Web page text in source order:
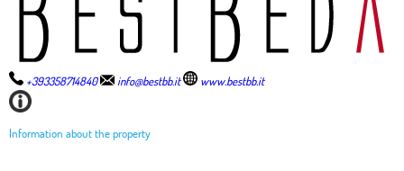
+393358714840 info@bestbb.it www.bestbb.it
Information about the property